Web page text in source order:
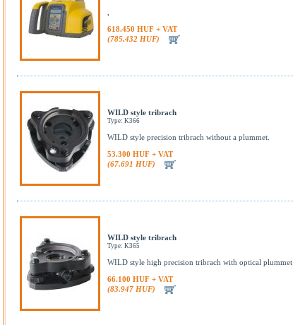
618.450 HUF + VAT
(785.432 HUF)
WILD style tribrach
Type: K366
WILD style precision tribrach without a plummet.
53.300 HUF + VAT
(67.691 HUF)
WILD style tribrach
Type: K365
WILD style high precision tribrach with optical plummet
66.100 HUF + VAT
(83.947 HUF)